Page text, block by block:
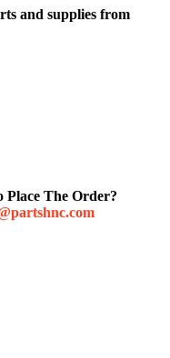
and supplies from
Place The Order?